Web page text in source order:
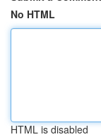
No HTML
HTML is disabled